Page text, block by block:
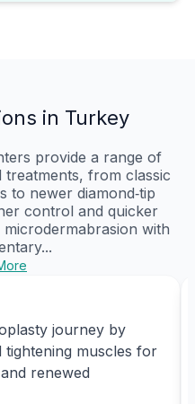
in Turkey
provide a range of
treatments, from classic
to newer diamond‑tip
control and quicker
with
journey by
tightening muscles for
renewed